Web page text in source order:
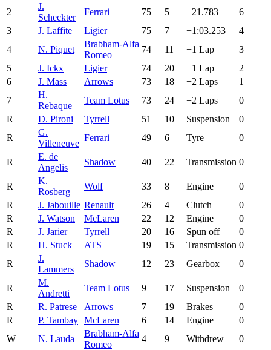
2
J.
Scheckter
Ferrari 75 5 +21.783
6
3
J. Laffite Ligier 75 7 +1:03.253
4
4
N. Piquet
Brabham-Alfa
Romeo
74 11 +1 Lap
3
5
J. Ickx Ligier 74 20 +1 Lap
2
6
J. Mass Arrows 73 18 +2 Laps
1
7
H.
Rebaque
Team Lotus 73 24 +2 Laps
0
R
D. Pironi Tyrrell 51 10 Suspension
0
R
G.
Villeneuve
Ferrari 49 6 Tyre 0
R
E. de
Angelis
Shadow 40 22 Transmission 0
R
K.
Rosberg
Wolf 33 8 Engine
0
R
J. Jabouille Renault 26 4 Clutch
0
R
J. Watson McLaren 22 12 Engine
0
R
J. Jarier Tyrrell 20 16 Spun off
0
R
H. Stuck ATS 19 15 Transmission 0
R
J.
Lammers
Shadow 12 23 Gearbox 0
R
M.
Andretti
Team Lotus 9 17 Suspension
0
R
R. Patrese Arrows 7 19 Brakes
0
R
P. Tambay McLaren 6 14 Engine
0
W
N. Lauda
Brabham-Alfa
Romeo
4 9 Withdrew 0